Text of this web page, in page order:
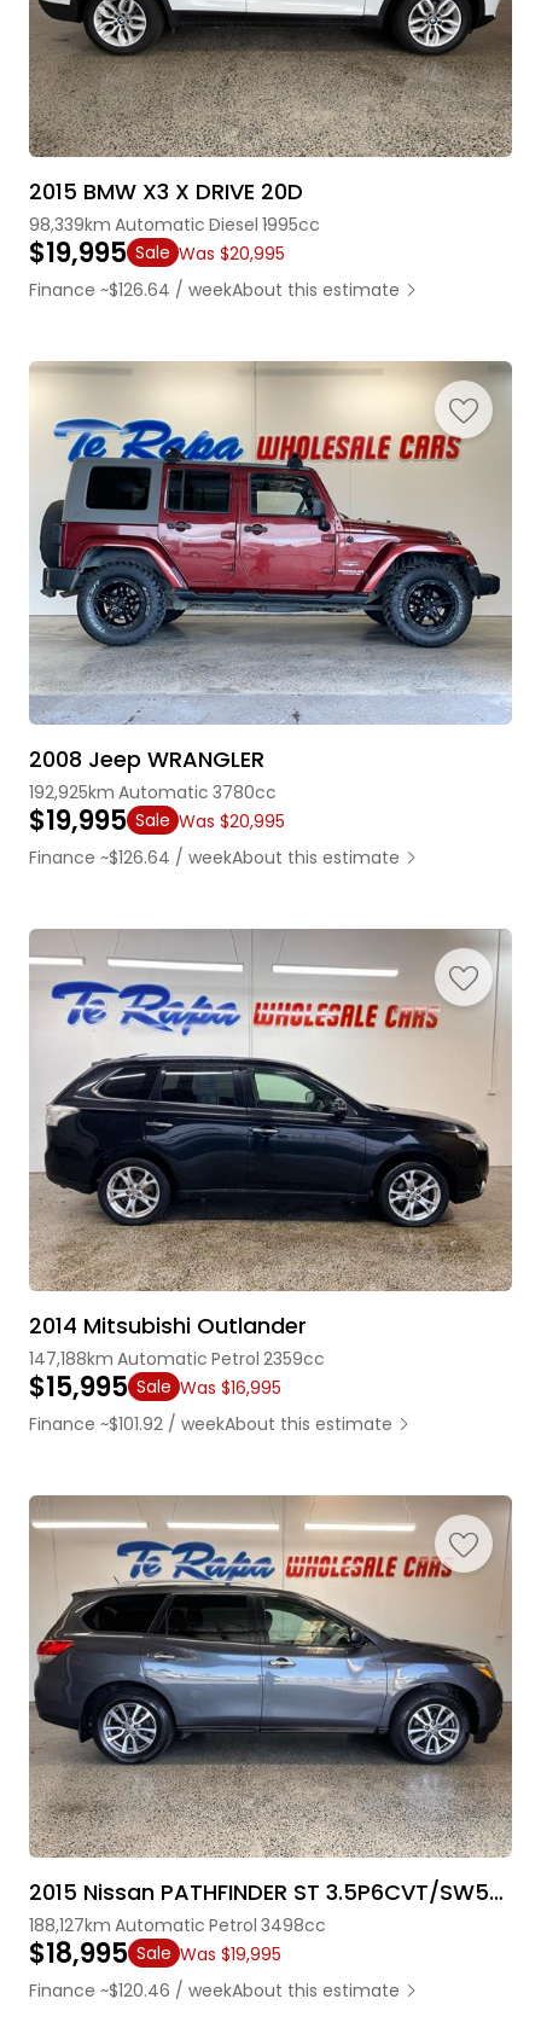
2015 BMW X3 X DRIVE 20D
98,339km Automatic Diesel 1995cc
$19,995 Sale Was $20,995
Finance ~$126.64 / weekAbout this estimate
2008 Jeep WRANGLER
192,925km Automatic 3780cc
$19,995 Sale Was $20,995
Finance ~$126.64 / weekAbout this estimate
2014 Mitsubishi Outlander
147,188km Automatic Petrol 2359cc
$15,995 Sale Was $16,995
Finance ~$101.92 / weekAbout this estimate
2015 Nissan PATHFINDER ST 3.5P6CVT/SW5D7S
188,127km Automatic Petrol 3498cc
$18,995 Sale Was $19,995
Finance ~$120.46 / weekAbout this estimate